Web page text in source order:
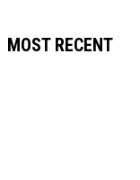
MOST RECENT